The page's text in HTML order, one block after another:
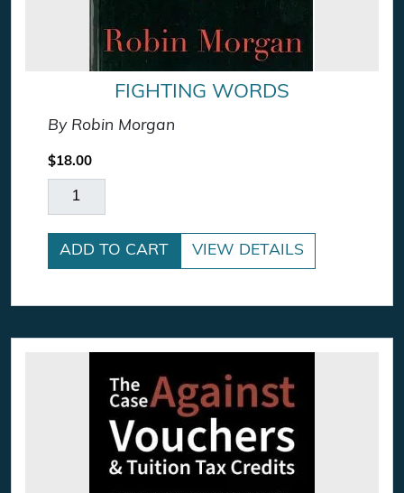
FIGHTING WORDS
By Robin Morgan
$18.00
Fighting Words quantity
ADD TO CART VIEW DETAILS